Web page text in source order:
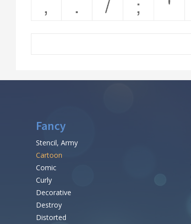
Fancy
Stencil, Army
Cartoon
Comic
Curly
Decorative
Destroy
Distorted